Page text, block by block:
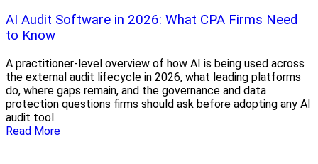
AI Audit Software in 2026: What CPA Firms Need
to Know
A practitioner-level overview of how AI is being used across
the external audit lifecycle in 2026, what leading platforms
do, where gaps remain, and the governance and data
protection questions firms should ask before adopting any AI
audit tool.
Read More